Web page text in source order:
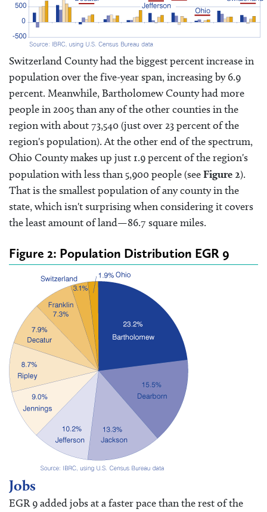
Switzerland County had the biggest percent increase in
population over the five-year span, increasing by 6.9
percent. Meanwhile, Bartholomew County had more
people in 2005 than any of the other counties in the
region with about 73,540 (just over 23 percent of the
region's population). At the other end of the spectrum,
Ohio County makes up just 1.9 percent of the region's
population with less than 5,900 people (seeFigure 2).
That is the smallest population of any county in the
state, which isn't surprising when considering it covers
the least amount of land—86.7 square miles.
Figure 2: Population Distribution EGR 9
Jobs
EGR 9 added jobs at a faster pace than the rest of the